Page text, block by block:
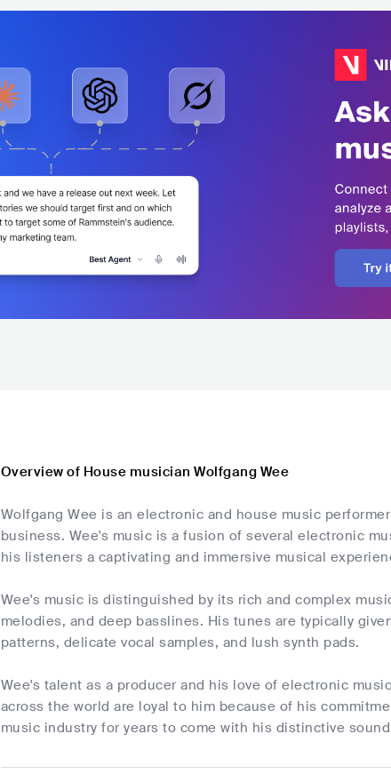
Overview of House musician Wolfgang Wee
Wolfgang Wee is an electronic and house music
business. Wee's music is a fusion of several electronic
his listeners a captivating and immersive musical
Wee's music is distinguished by its rich and complex
melodies, and deep basslines. His tunes are typically
patterns, delicate vocal samples, and lush synth pads.
Wee's talent as a producer and his love of electronic
across the world are loyal to him because of his
music industry for years to come with his distinctive